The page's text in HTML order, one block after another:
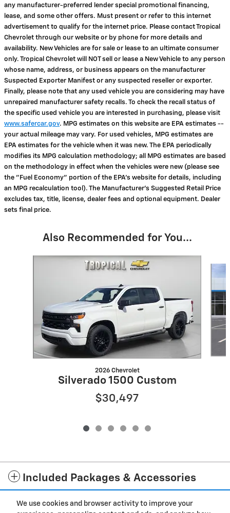
We use cookies and browser activity to improve your
any manufacturer-preferred lender special promotional financing,
lease, and some other offers. Must present or refer to this internet
advertisement to qualify for the internet price. Please contact Tropical
Chevrolet through our website or by phone for more details and
availability. New Vehicles are for sale or lease to an ultimate consumer
only. Tropical Chevrolet will NOT sell or lease a New Vehicle to any person
whose name, address, or business appears on the manufacturer
Suspected Exporter Manifest or any suspected reseller or exporter.
Finally, please note that any used vehicle you are considering may have
unrepaired manufacturer safety recalls. To check the recall status of
the specific used vehicle you are interested in purchasing, please visit
www.safercar.gov. MPG estimates on this website are EPA estimates --
your actual mileage may vary. For used vehicles, MPG estimates are
EPA estimates for the vehicle when it was new. The EPA periodically
modifies its MPG calculation methodology; all MPG estimates are based
on the methodology in effect when the vehicles were new (please see
the "Fuel Economy" portion of the EPA's website for details, including
an MPG recalculation tool). The Manufacturer's Suggested Retail Price
excludes tax, title, license, dealer fees and optional equipment. Dealer
sets final price.
Also Recommended for You...
2026 Chevrolet
Silverado 1500 Custom
$30,497
Included Packages & Accessories